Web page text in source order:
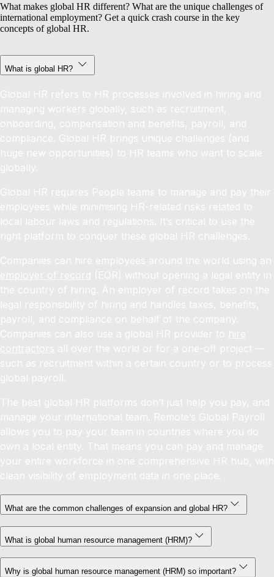
What makes global HR different? What are the unique challenges of
international employment? Get a quick crash course in the key
concepts of global HR.
What is global HR?
Global HR refers to HR processes involved in hiring and
managing workers globally, such as recruitment,
onboarding, compensation and benefits, payroll, and
compliance. Global HR brings unique challenges (and
huge new opportunities) to HR teams who want to scale
globally.
Global HR requires People teams to manage and pay their
employees while minimising HR-related risks related to
local labour laws and regulations. It’s critical to use the
right platform to conquer these global HR challenges.
Companies can hire employees around the world using an
employer of record (EOR) without opening a legal entity in
the country of hiring. An employer of record takes on the
legal responsibility of hiring and handles taxes, benefits,
payroll, and compliance on behalf of the company.
Companies can also use a global HR provider to hire
contractors all over the world or for a one-off project —
such as recruitment within a certain country or to process
global payroll.
The best global HR platforms don’t just help you pay, and
manage your international team. Remote’s Global Payroll
allows you to pay your team in countries where you do
own a local entity. That means you can pay and manage
your entire workforce in one comprehensive HR hub, with
clean visibility of employment data in one place.
What are the common challenges of expansion and global HR?
What is global human resource management (HRM)?
Why is global human resource management (HRM) so important?